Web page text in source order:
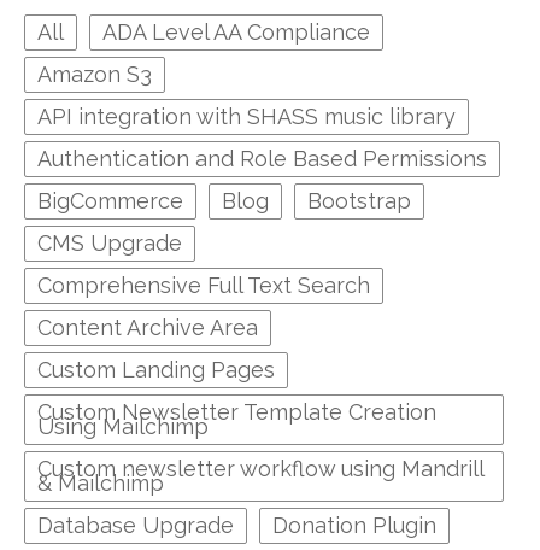
All
ADA Level AA Compliance
Amazon S3
API integration with SHASS music library
Authentication and Role Based Permissions
BigCommerce
Blog
Bootstrap
CMS Upgrade
Comprehensive Full Text Search
Content Archive Area
Custom Landing Pages
Custom Newsletter Template Creation
Using Mailchimp
Custom newsletter workflow using Mandrill
& Mailchimp
Database Upgrade
Donation Plugin